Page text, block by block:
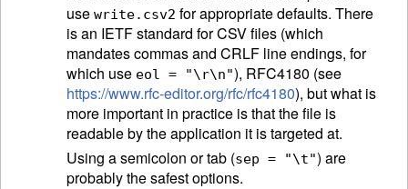
use write.csv2 for appropriate defaults. There
is an IETFstandard for CSV files (which
mandates commas and CRLF line endings, for
which use eol = "\r\n"), RFC4180 (see
https://www.rfc-editor.org/rfc/rfc4180), but what is
more important in practice is that the file is
readable by the application it is targeted at.
Using a semicolon or tab (sep = "\t") are
probably the safest options.